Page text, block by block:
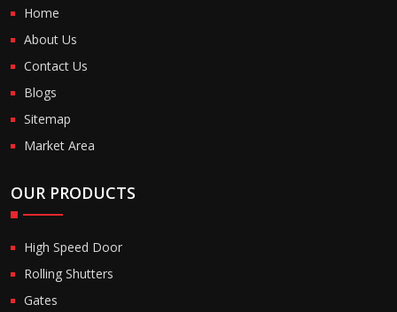
Home
About Us
Contact Us
Blogs
Sitemap
Market Area
OUR PRODUCTS
High Speed Door
Rolling Shutters
Gates